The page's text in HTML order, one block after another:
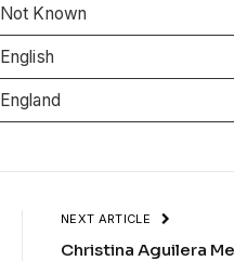
Not Known
English
England
NEXT ARTICLE
Christina Aguilera